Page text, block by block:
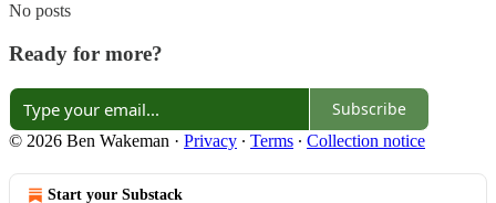
No posts
Ready for more?
Subscribe
© 2026 Ben Wakeman · Privacy ∙ Terms ∙ Collection notice
Start your Substack